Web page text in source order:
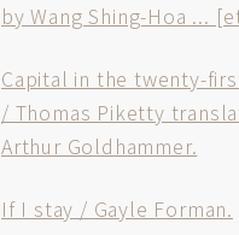
by Wang Shing-Hoa ...
Capital in the twenty-
/ Thomas Piketty
Arthur Goldhammer.
If I stay / Gayle Forman.